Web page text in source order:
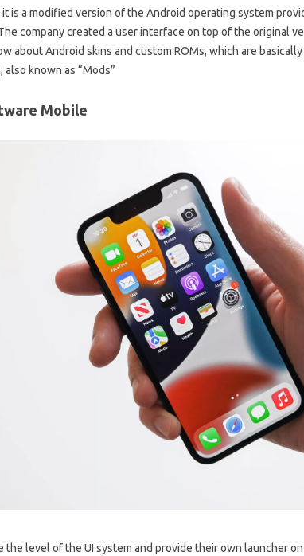
it is a modified version of the Android operating system
company created a user interface on top of the original
about Android skins and custom ROMs, which are
also known as “Mods”
Mobile
the level of the UI system and provide their own launcher